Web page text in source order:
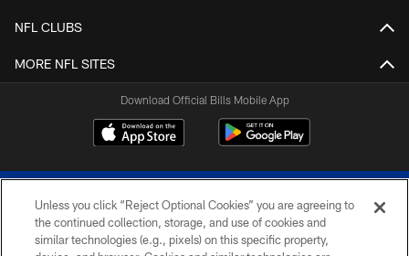
NFL CLUBS
MORE NFL SITES
Download Official Bills Mobile App
Unless you click “Reject Optional Cookies” you are agreeing to
the continued collection, storage, and use of cookies and
similar technologies (e.g., pixels) on this specific property,